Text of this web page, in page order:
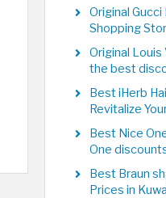
Original
Shopping
Original
the best
Best iHerb
Revitalize
Best Nice
One
Best Braun
Prices in